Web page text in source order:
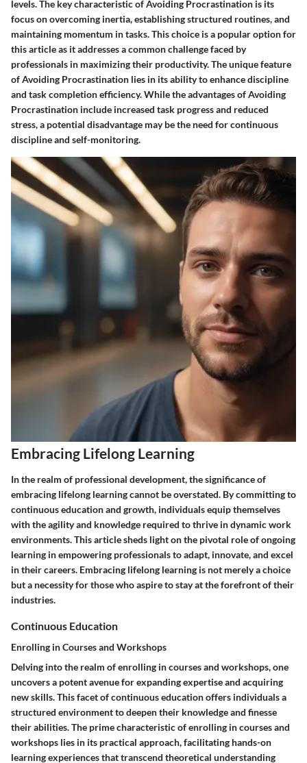
levels. The key characteristic of Avoiding Procrastination is its
focus on overcoming inertia, establishing structured routines, and
maintaining momentum in tasks. This choice is a popular option for
this article as it addresses a common challenge faced by
professionals in maximizing their productivity. The unique feature
of Avoiding Procrastination lies in its ability to enhance discipline
and task completion efficiency. While the advantages of Avoiding
Procrastination include increased task progress and reduced
stress, a potential disadvantage may be the need for continuous
discipline and self-monitoring.
Embracing Lifelong Learning
In the realm of professional development, the significance of
embracing lifelong learning cannot be overstated. By committing to
continuous education and growth, individuals equip themselves
with the agility and knowledge required to thrive in dynamic work
environments. This article sheds light on the pivotal role of ongoing
learning in empowering professionals to adapt, innovate, and excel
in their careers. Embracing lifelong learning is not merely a choice
but a necessity for those who aspire to stay at the forefront of their
industries.
Continuous Education
Enrolling in Courses and Workshops
Delving into the realm of enrolling in courses and workshops, one
uncovers a potent avenue for expanding expertise and acquiring
new skills. This facet of continuous education offers individuals a
structured environment to deepen their knowledge and finesse
their abilities. The prime characteristic of enrolling in courses and
workshops lies in its practical approach, facilitating hands-on
learning experiences that transcend theoretical understanding